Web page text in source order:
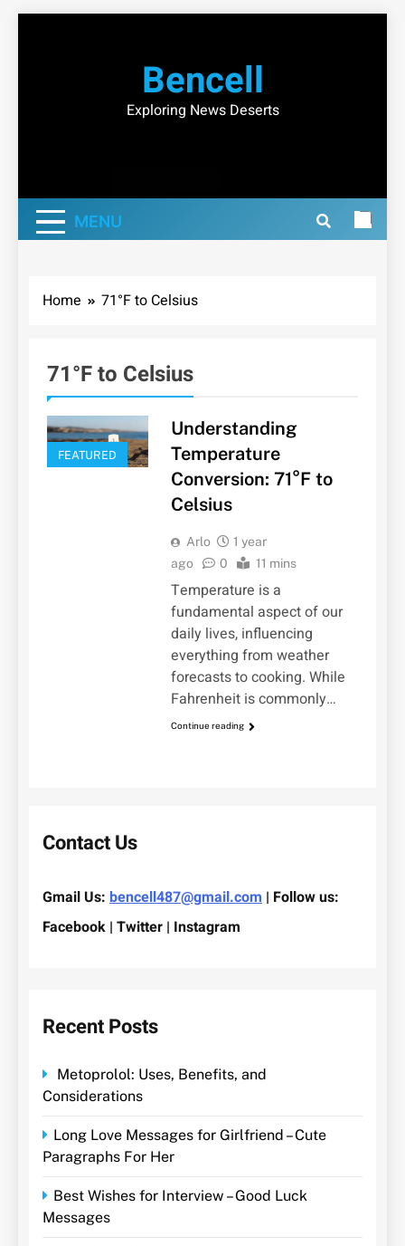
Bencell
Exploring News Deserts
MENU
Home 71°F to Celsius
71°F to Celsius
FEATURED
Understanding
Temperature
Conversion: 71°F to
Celsius
Arlo
1 year
ago
0 11 mins
Temperature is a
fundamental aspect of our
daily lives, influencing
everything from weather
forecasts to cooking. While
Fahrenheit is commonly…
Continue reading
Contact Us
Gmail Us: bencell487@gmail.com | Follow us:
Facebook | Twitter | Instagram
Recent Posts
Metoprolol: Uses, Benefits, and
Considerations
Long Love Messages for Girlfriend – Cute
Paragraphs For Her
Best Wishes for Interview – Good Luck
Messages